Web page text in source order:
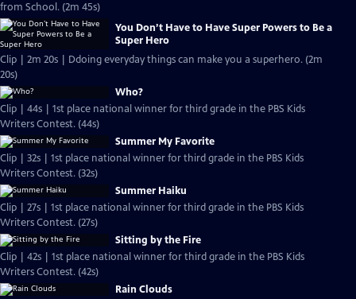
from School. (2m 45s)
You Don’t Have to Have Super Powers to Be a
Super Hero
Clip | 2m 20s | Ddoing everyday things can make you a superhero. (2m
20s)
Who?
Clip | 44s | 1st place national winner for third grade in the PBS Kids
Writers Contest. (44s)
Summer My Favorite
Clip | 32s | 1st place national winner for third grade in the PBS Kids
Writers Contest. (32s)
Summer Haiku
Clip | 27s | 1st place national winner for third grade in the PBS Kids
Writers Contest. (27s)
Sitting by the Fire
Clip | 42s | 1st place national winner for third grade in the PBS Kids
Writers Contest. (42s)
Rain Clouds